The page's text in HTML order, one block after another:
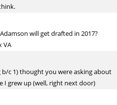
will get drafted in 2017?
VA
b/c 1) thought you were asking about
I grew up (well, right next door)